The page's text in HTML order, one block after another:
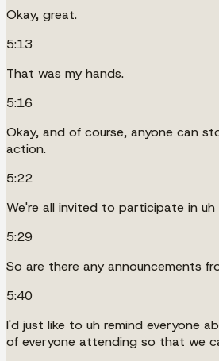
Okay, great.
5:13
That was my hands.
5:16
Okay, and of course, anyone can
action.
5:22
We're all invited to participate in
5:29
So are there any announcements
5:40
I'd just like to uh remind everyone
of everyone attending so that we